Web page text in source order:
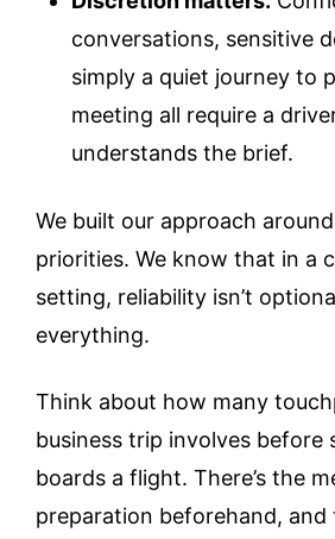
conversations, sensitive
simply a quiet journey to
meeting all require a
understands the brief.
We built our approach
priorities. We know that in a
setting, reliability isn’t
everything.
Think about how many
business trip involves before
boards a flight. There’s the
preparation beforehand,